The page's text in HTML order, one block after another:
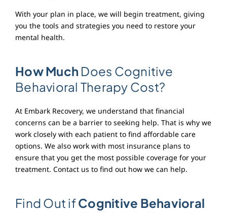
With your plan in place, we will begin treatment, giving
you the tools and strategies you need to restore your
mental health.
How Much Does Cognitive
Behavioral Therapy Cost?
At Embark Recovery, we understand that financial
concerns can be a barrier to seeking help. That is why we
work closely with each patient to find affordable care
options. We also work with most insurance plans to
ensure that you get the most possible coverage for your
treatment. Contact us to find out how we can help.
Find Out ifCognitive Behavioral